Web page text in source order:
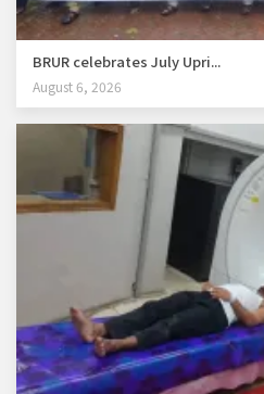
BRUR celebrates July Upri...
August 6, 2026